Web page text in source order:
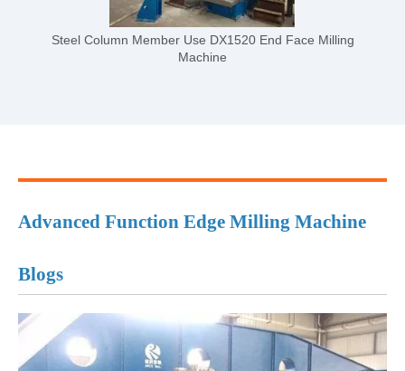
DX-series CNC H Beam End Face Milling Machine
Advanced Function Edge Milling Machine
Blogs